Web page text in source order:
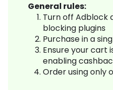
General rules:
Turn off Adblock
blocking plugins
Purchase in a
Ensure your cart
enabling
Order using only